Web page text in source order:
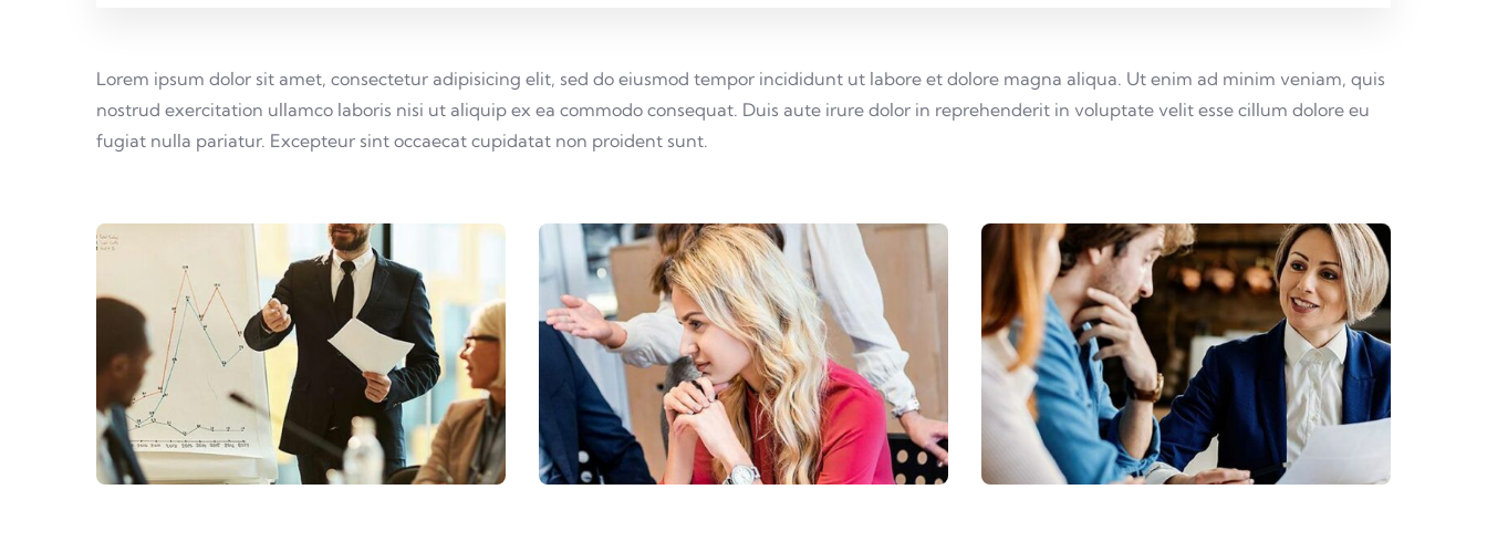
Lorem ipsum dolor sit amet, consectetur adipisicing elit, sed do eiusmod tempor incididunt ut labore et dolore magna aliqua. Ut enim ad minim veniam, quis
nostrud exercitation ullamco laboris nisi ut aliquip ex ea commodo consequat. Duis aute irure dolor in reprehenderit in voluptate velit esse cillum dolore eu
fugiat nulla pariatur. Excepteur sint occaecat cupidatat non proident sunt.